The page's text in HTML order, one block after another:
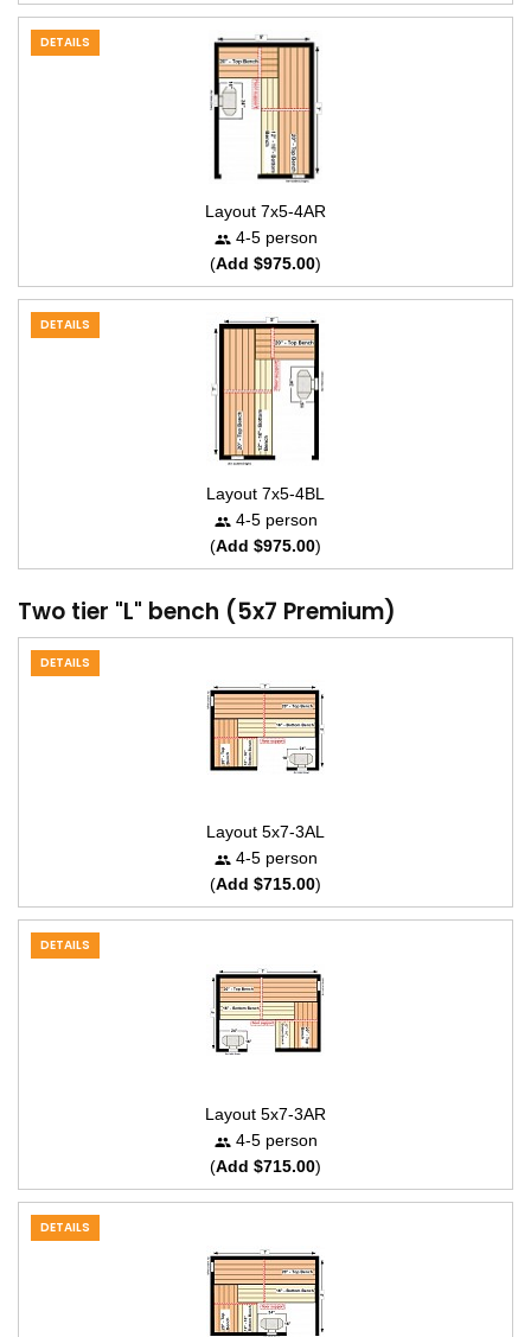
DETAILS
Layout 7x5-4AR
4-5 person
(Add $975.00)
DETAILS
Layout 7x5-4BL
4-5 person
(Add $975.00)
Two tier "L" bench (5x7 Premium)
DETAILS
Layout 5x7-3AL
4-5 person
(Add $715.00)
DETAILS
Layout 5x7-3AR
4-5 person
(Add $715.00)
DETAILS